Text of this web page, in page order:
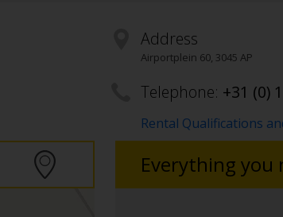
Address
Airportplein 60, 3045 AP
Telephone: +31 (0)
Rental Qualifications
Everything you